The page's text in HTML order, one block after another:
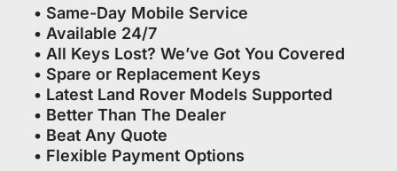
• Same-Day Mobile Service
• Available 24/7
• All Keys Lost? We’ve Got You Covered
• Spare or Replacement Keys
• Latest Land Rover Models Supported
• Better Than The Dealer
• Beat Any Quote
• Flexible Payment Options